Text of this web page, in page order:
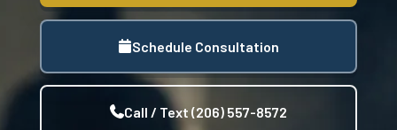
Schedule Consultation
Call / Text (206) 557-8572